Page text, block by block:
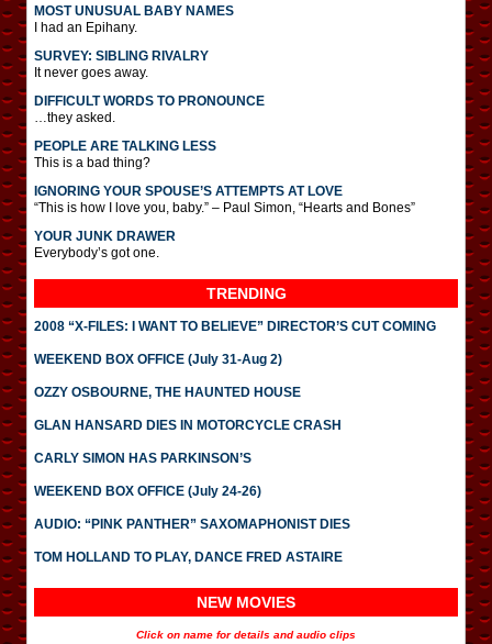
MOST UNUSUAL BABY NAMES
I had an Epihany.
SURVEY: SIBLING RIVALRY
It never goes away.
DIFFICULT WORDS TO PRONOUNCE
…they asked.
PEOPLE ARE TALKING LESS
This is a bad thing?
IGNORING YOUR SPOUSE’S ATTEMPTS AT LOVE
“This is how I love you, baby.” – Paul Simon, “Hearts and Bones”
YOUR JUNK DRAWER
Everybody’s got one.
TRENDING
2008 “X-FILES: I WANT TO BELIEVE” DIRECTOR’S CUT COMING
WEEKEND BOX OFFICE (July 31-Aug 2)
OZZY OSBOURNE, THE HAUNTED HOUSE
GLAN HANSARD DIES IN MOTORCYCLE CRASH
CARLY SIMON HAS PARKINSON’S
WEEKEND BOX OFFICE (July 24-26)
AUDIO: “PINK PANTHER” SAXOMAPHONIST DIES
TOM HOLLAND TO PLAY, DANCE FRED ASTAIRE
NEW MOVIES
Click on name for details and audio clips